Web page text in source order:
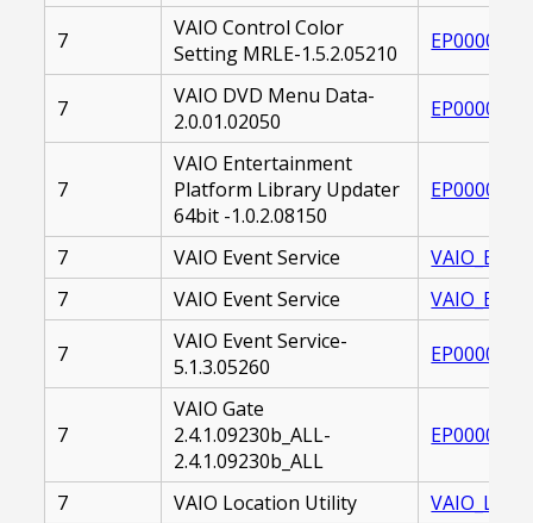
7
VAIO Control Color
Setting MRLE-1.5.2.05210
7
VAIO DVD Menu Data-
2.0.01.02050
7
VAIO Entertainment
Platform Library Updater
64bit -1.0.2.08150
7 VAIO Event Service
7
VAIO Event Service
7
VAIO Event Service-
5.1.3.05260
7
VAIO Gate
2.4.1.09230b_ALL-
2.4.1.09230b_ALL
7 VAIO Location Utility